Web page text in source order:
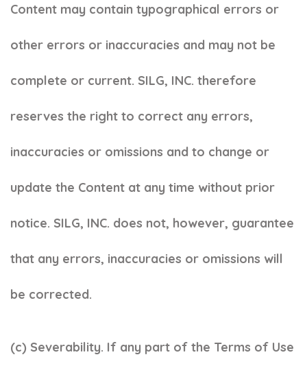
Content may contain typographical errors or
other errors or inaccuracies and may not be
complete or current. SILG, INC. therefore
reserves the right to correct any errors,
inaccuracies or omissions and to change or
update the Content at any time without prior
notice. SILG, INC. does not, however, guarantee
that any errors, inaccuracies or omissions will
be corrected.
(c) Severability. If any part of the Terms of Use